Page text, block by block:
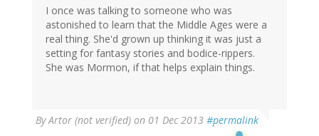
I once was talking to someone who was
astonished to learn that the Middle Ages were a
real thing. She'd grown up thinking it was just a
setting for fantasy stories and bodice-rippers.
She was Mormon, if that helps explain things.
ByArtor (not verified) on 01 Dec 2013 #permalink